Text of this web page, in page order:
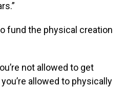
fund the physical creation
not allowed to get
allowed to physically